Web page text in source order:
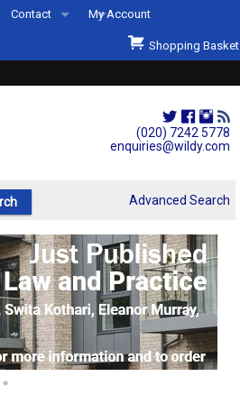
(020) 7242 5778
enquiries@wildy.com
Contact
Second Hand Sets & Books
Events
Links
My Account
Shopping Basket
Advanced Search